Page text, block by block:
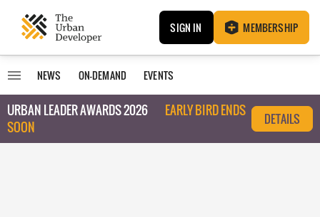
SIGN IN MEMBERSHIP
NEWS ON-DEMAND EVENTS
URBAN LEADER AWARDS 2026
EARLY BIRD ENDS
SOON
DETAILS